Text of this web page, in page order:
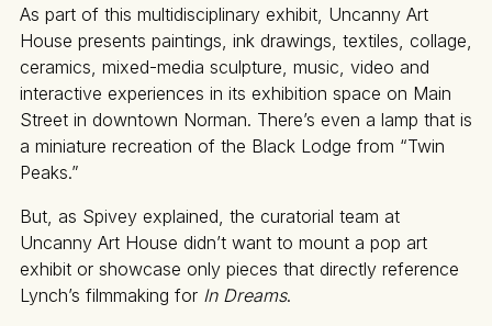
As part of this multidisciplinary exhibit, Uncanny Art
House presents paintings, ink drawings, textiles, collage,
ceramics, mixed-media sculpture, music, video and
interactive experiences in its exhibition space on Main
Street in downtown Norman. There’s even a lamp that is
a miniature recreation of the Black Lodge from “Twin
Peaks.”
But, as Spivey explained, the curatorial team at
Uncanny Art House didn’t want to mount a pop art
exhibit or showcase only pieces that directly reference
Lynch’s filmmaking for In Dreams.